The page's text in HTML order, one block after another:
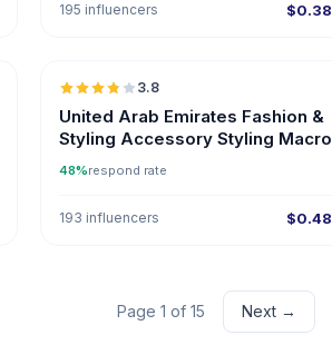
195 influencers $0.38
3.8
United Arab Emirates Fashion &
Styling Accessory Styling Macro
Influencers
48%respond rate
193 influencers $0.48
Page 1 of 15 Next →